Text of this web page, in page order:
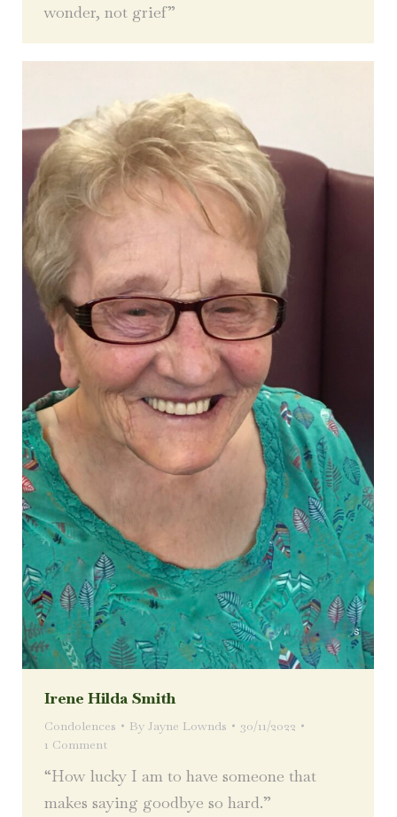
wonder, not grief”
Irene Hilda Smith
Condolences By Jayne Lownds
30/11/2022
1 Comment
“How lucky I am to have someone that
makes saying goodbye so hard.”